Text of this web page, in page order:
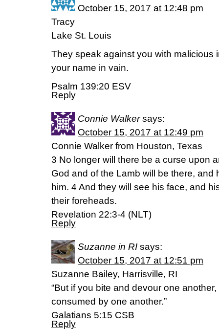
October 15, 2017 at 12:48 pm
Tracy
Lake St. Louis
They speak against you with malicious
your name in vain.
Psalm 139:20 ESV
Reply
Connie Walker says:
October 15, 2017 at 12:49 pm
Connie Walker from Houston, Texas
3 No longer will there be a curse upon
God and of the Lamb will be there, and
him. 4 And they will see his face, and
their foreheads.
Revelation 22:3-4 (NLT)
Reply
Suzanne in RI says:
October 15, 2017 at 12:51 pm
Suzanne Bailey, Harrisville, RI
“But if you bite and devour one
consumed by one another.”
Galatians 5:15 CSB
Reply